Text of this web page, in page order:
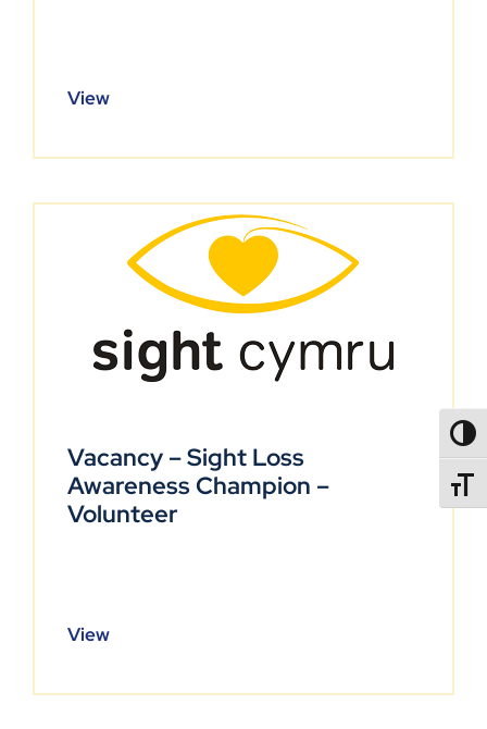
View
Vacancy – Sight Loss
Awareness Champion –
Volunteer
View